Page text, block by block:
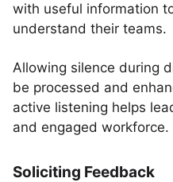
with useful information
understand their teams.
Allowing silence during
be processed and
active listening helps
and engaged workforce.
Soliciting Feedback